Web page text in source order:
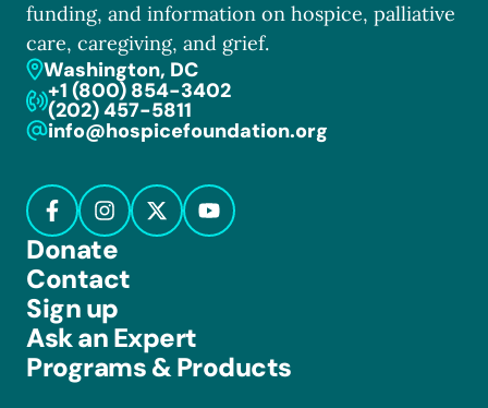
funding, and information on hospice, palliative
care, caregiving, and grief.
Washington, DC
+1 (800) 854-3402
(202) 457-5811
info@hospicefoundation.org
Donate
Contact
Sign up
Ask an Expert
Programs & Products